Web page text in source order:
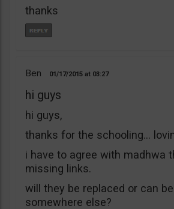
thanks
Ben 01/17/2015 03:27
hi guys
hi guys,
thanks for the schooling…
i have to agree with madhwa
missing links.
will they be replaced or can
somewhere else?